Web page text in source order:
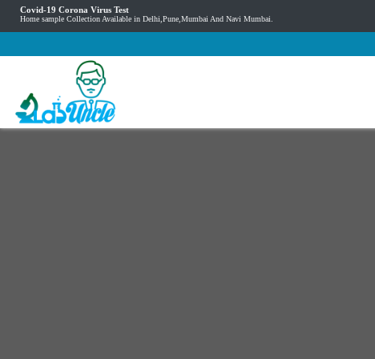
Covid-19 Corona Virus Test
Home sample Collection Available in Delhi,Pune,Mumbai And Navi Mumbai.